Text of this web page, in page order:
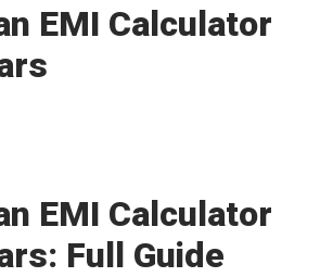
EMI Calculator
EMI Calculator
Full Guide